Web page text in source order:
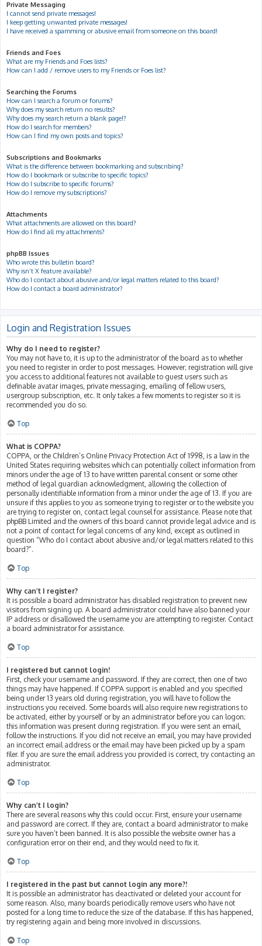
Private Messaging
I cannot send private messages!
I keep getting unwanted private messages!
I have received a spamming or abusive email from someone on this board!
Friends and Foes
What are my Friends and Foes lists?
How can I add / remove users to my Friends or Foes list?
Searching the Forums
How can I search a forum or forums?
Why does my search return no results?
Why does my search return a blank page!?
How do I search for members?
How can I find my own posts and topics?
Subscriptions and Bookmarks
What is the difference between bookmarking and subscribing?
How do I bookmark or subscribe to specific topics?
How do I subscribe to specific forums?
How do I remove my subscriptions?
Attachments
What attachments are allowed on this board?
How do I find all my attachments?
phpBB Issues
Who wrote this bulletin board?
Why isn’t X feature available?
Who do I contact about abusive and/or legal matters related to this board?
How do I contact a board administrator?
Login and Registration Issues
Why do I need to register?
You may not have to, it is up to the administrator of the board as to whether
you need to register in order to post messages. However; registration will give
you access to additional features not available to guest users such as
definable avatar images, private messaging, emailing of fellow users,
usergroup subscription, etc. It only takes a few moments to register so it is
recommended you do so.
Top
What is COPPA?
COPPA, or the Children’s Online Privacy Protection Act of 1998, is a law in the
United States requiring websites which can potentially collect information from
minors under the age of 13 to have written parental consent or some other
method of legal guardian acknowledgment, allowing the collection of
personally identifiable information from a minor under the age of 13. If you are
unsure if this applies to you as someone trying to register or to the website you
are trying to register on, contact legal counsel for assistance. Please note that
phpBB Limited and the owners of this board cannot provide legal advice and is
not a point of contact for legal concerns of any kind, except as outlined in
question “Who do I contact about abusive and/or legal matters related to this
board?”.
Top
Why can’t I register?
It is possible a board administrator has disabled registration to prevent new
visitors from signing up. A board administrator could have also banned your
IP address or disallowed the username you are attempting to register. Contact
a board administrator for assistance.
Top
I registered but cannot login!
First, check your username and password. If they are correct, then one of two
things may have happened. If COPPA support is enabled and you specified
being under 13 years old during registration, you will have to follow the
instructions you received. Some boards will also require new registrations to
be activated, either by yourself or by an administrator before you can logon;
this information was present during registration. If you were sent an email,
follow the instructions. If you did not receive an email, you may have provided
an incorrect email address or the email may have been picked up by a spam
filer. If you are sure the email address you provided is correct, try contacting an
administrator.
Top
Why can’t I login?
There are several reasons why this could occur. First, ensure your username
and password are correct. If they are, contact a board administrator to make
sure you haven’t been banned. It is also possible the website owner has a
configuration error on their end, and they would need to fix it.
Top
I registered in the past but cannot login any more?!
It is possible an administrator has deactivated or deleted your account for
some reason. Also, many boards periodically remove users who have not
posted for a long time to reduce the size of the database. If this has happened,
try registering again and being more involved in discussions.
Top